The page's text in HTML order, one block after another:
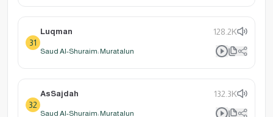
31
Luqman 128.2K
Saud Al-Shuraim: Muratalun
32
AsSajdah 132.3K
Saud Al-Shuraim: Muratalun